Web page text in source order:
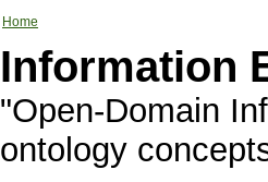
Home
Information
"Open-Domain
ontology